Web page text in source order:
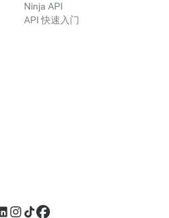
Ninja API
API 快速入门